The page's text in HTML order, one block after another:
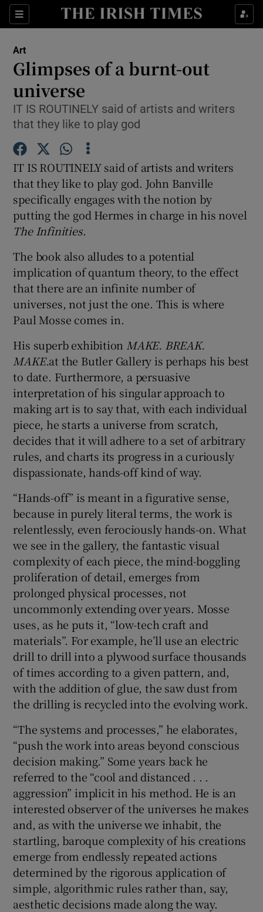
Sections
Show Environment sub sections
Show Science sub sections
Show Motors sub sections
Show Podcasts sub sections
Show Gaeilge sub sections
Show History sub sections
Art
Glimpses of a burnt-out
universe
IT IS ROUTINELY said of artists and writers
that they like to play god
IT IS ROUTINELY said of artists and writers
that they like to play god. John Banville
specifically engages with the notion by
putting the god Hermes in charge in his novel
The Infinities.
The book also alludes to a potential
implication of quantum theory, to the effect
that there are an infinite number of
universes, not just the one. This is where
Paul Mosse comes in.
His superb exhibition MAKE. BREAK.
MAKE.at the Butler Gallery is perhaps his best
to date. Furthermore, a persuasive
interpretation of his singular approach to
making art is to say that, with each individual
piece, he starts a universe from scratch,
decides that it will adhere to a set of arbitrary
rules, and charts its progress in a curiously
dispassionate, hands-off kind of way.
“Hands-off” is meant in a figurative sense,
because in purely literal terms, the work is
relentlessly, even ferociously hands-on. What
we see in the gallery, the fantastic visual
complexity of each piece, the mind-boggling
proliferation of detail, emerges from
prolonged physical processes, not
uncommonly extending over years. Mosse
uses, as he puts it, “low-tech craft and
materials”. For example, he’ll use an electric
drill to drill into a plywood surface thousands
of times according to a given pattern, and,
with the addition of glue, the saw dust from
the drilling is recycled into the evolving work.
“The systems and processes,” he elaborates,
“push the work into areas beyond conscious
decision making.” Some years back he
referred to the “cool and distanced . . .
aggression” implicit in his method. He is an
interested observer of the universes he makes
and, as with the universe we inhabit, the
startling, baroque complexity of his creations
emerge from endlessly repeated actions
determined by the rigorous application of
simple, algorithmic rules rather than, say,
aesthetic decisions made along the way.